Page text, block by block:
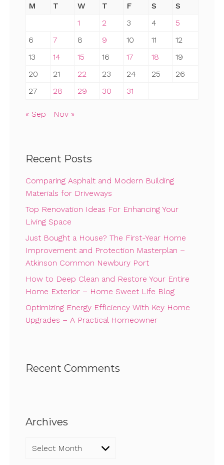
M
T W T F S
S
1
2 3 4
5
6
7 8 9 10 11
12
13
14 15 16 17 18
19
20
21 22 23 24 25
26
27
28 29 30 31
« Sep Nov »
Recent Posts
Comparing Asphalt and Modern Building
Materials for Driveways
Top Renovation Ideas For Enhancing Your
Living Space
Just Bought a House? The First-Year Home
Improvement and Protection Masterplan –
Atkinson Common Newbury Port
How to Deep Clean and Restore Your Entire
Home Exterior – Home Sweet Life Blog
Optimizing Energy Efficiency With Key Home
Upgrades – A Practical Homeowner
Recent Comments
Archives
Archives